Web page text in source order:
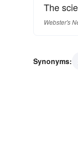
The
Webster's
Synonyms: